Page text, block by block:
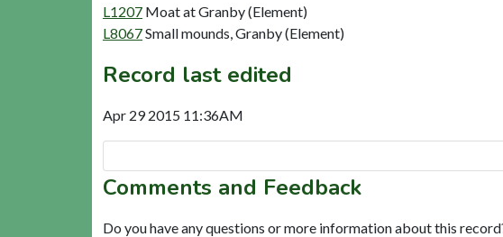
L1207 Moat at Granby (Element)
L8067Small mounds, Granby (Element)
Record last edited
Apr 29 2015 11:36AM
Comments and Feedback
Do you have any questions or more information about this